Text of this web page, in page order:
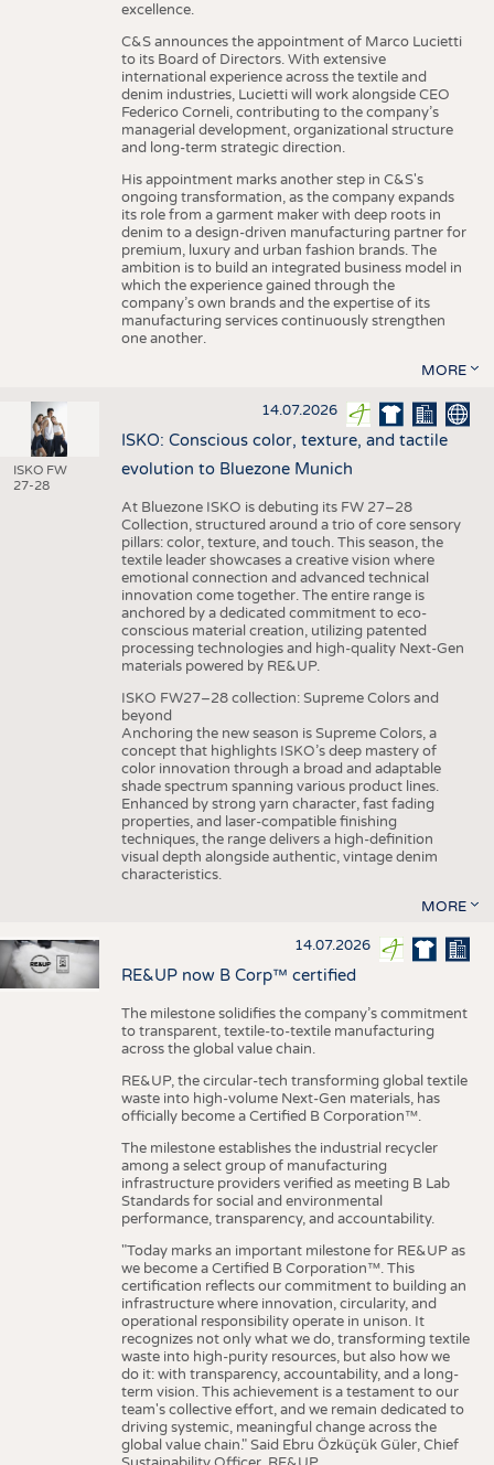
excellence.
C&S announces the appointment of Marco Lucietti
to its Board of Directors. With extensive
international experience across the textile and
denim industries, Lucietti will work alongside CEO
Federico Corneli, contributing to the company’s
managerial development, organizational structure
and long-term strategic direction.
His appointment marks another step in C&S's
ongoing transformation, as the company expands
its role from a garment maker with deep roots in
denim to a design-driven manufacturing partner for
premium, luxury and urban fashion brands. The
ambition is to build an integrated business model in
which the experience gained through the
company’s own brands and the expertise of its
manufacturing services continuously strengthen
one another.
MORE
ISKO FW
27-28
14.07.2026
ISKO: Conscious color, texture, and tactile
evolution to Bluezone Munich
At Bluezone ISKO is debuting its FW 27–28
Collection, structured around a trio of core sensory
pillars: color, texture, and touch. This season, the
textile leader showcases a creative vision where
emotional connection and advanced technical
innovation come together. The entire range is
anchored by a dedicated commitment to eco-
conscious material creation, utilizing patented
processing technologies and high-quality Next-Gen
materials powered by RE&UP.
ISKO FW27–28 collection: Supreme Colors and
beyond
Anchoring the new season is Supreme Colors, a
concept that highlights ISKO’s deep mastery of
color innovation through a broad and adaptable
shade spectrum spanning various product lines.
Enhanced by strong yarn character, fast fading
properties, and laser-compatible finishing
techniques, the range delivers a high-definition
visual depth alongside authentic, vintage denim
characteristics.
MORE
14.07.2026
RE&UP now B Corp™ certified
The milestone solidifies the company’s commitment
to transparent, textile-to-textile manufacturing
across the global value chain.
RE&UP, the circular-tech transforming global textile
waste into high-volume Next-Gen materials, has
officially become a Certified B Corporation™.
The milestone establishes the industrial recycler
among a select group of manufacturing
infrastructure providers verified as meeting B Lab
Standards for social and environmental
performance, transparency, and accountability.
"Today marks an important milestone for RE&UP as
we become a Certified B Corporation™. This
certification reflects our commitment to building an
infrastructure where innovation, circularity, and
operational responsibility operate in unison. It
recognizes not only what we do, transforming textile
waste into high-purity resources, but also how we
do it: with transparency, accountability, and a long-
term vision. This achievement is a testament to our
team's collective effort, and we remain dedicated to
driving systemic, meaningful change across the
global value chain." Said Ebru Özküçük Güler, Chief